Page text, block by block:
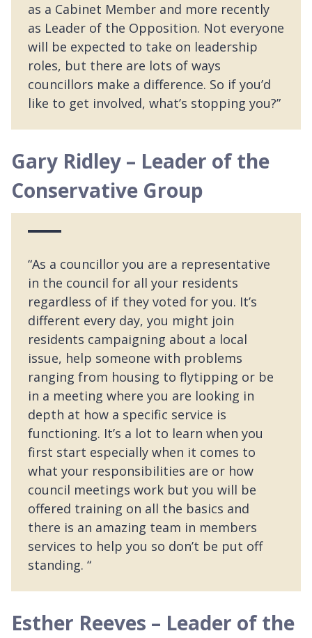
as a Cabinet Member and more recently
as Leader of the Opposition. Not everyone
will be expected to take on leadership
roles, but there are lots of ways
councillors make a difference. So if you’d
like to get involved, what’s stopping you?”
Gary Ridley – Leader of the
Conservative Group
“As a councillor you are a representative
in the council for all your residents
regardless of if they voted for you. It’s
different every day, you might join
residents campaigning about a local
issue, help someone with problems
ranging from housing to flytipping or be
in a meeting where you are looking in
depth at how a specific service is
functioning. It’s a lot to learn when you
first start especially when it comes to
what your responsibilities are or how
council meetings work but you will be
offered training on all the basics and
there is an amazing team in members
services to help you so don’t be put off
standing. “
Esther Reeves – Leader of the